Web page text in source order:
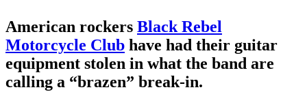
American rockers Black Rebel
Motorcycle Club have had their guitar
equipment stolen in what the band are
calling a “brazen” break-in.